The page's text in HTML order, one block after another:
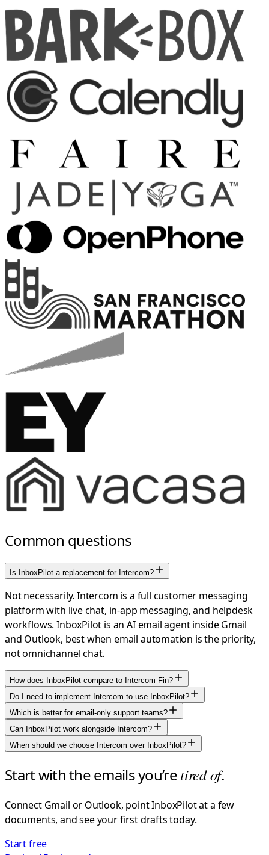
Common questions
Is InboxPilot a replacement for Intercom?
Not necessarily. Intercom is a full customer messaging
platform with live chat, in-app messaging, and helpdesk
workflows. InboxPilot is an AI email agent inside Gmail
and Outlook, best when email automation is the priority,
not omnichannel chat.
How does InboxPilot compare to Intercom Fin?
Do I need to implement Intercom to use InboxPilot?
Which is better for email-only support teams?
Can InboxPilot work alongside Intercom?
When should we choose Intercom over InboxPilot?
Start with the emails you’retired of.
Connect Gmail or Outlook, point InboxPilot at a few
documents, and see your first drafts today.
Start free